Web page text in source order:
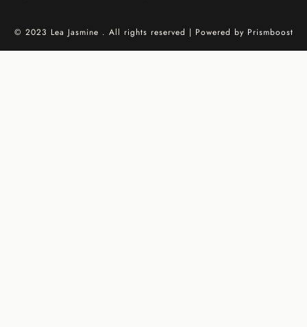
© 2023 Lea Jasmine . All rights reserved | Powered by Prismboost